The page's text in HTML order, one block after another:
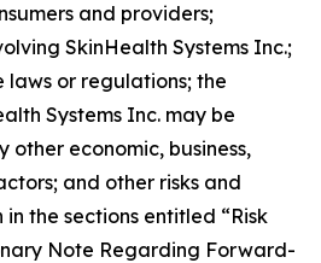
and providers;
SkinHealth Systems Inc.;
laws or regulations; the
Systems Inc. may be
economic, business,
and other risks and
the sections entitled “Risk
Note Regarding Forward-